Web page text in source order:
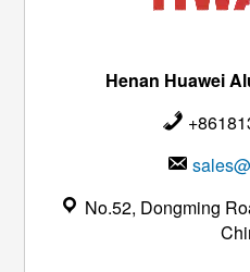
Henan Huawei
No.52, Dongming